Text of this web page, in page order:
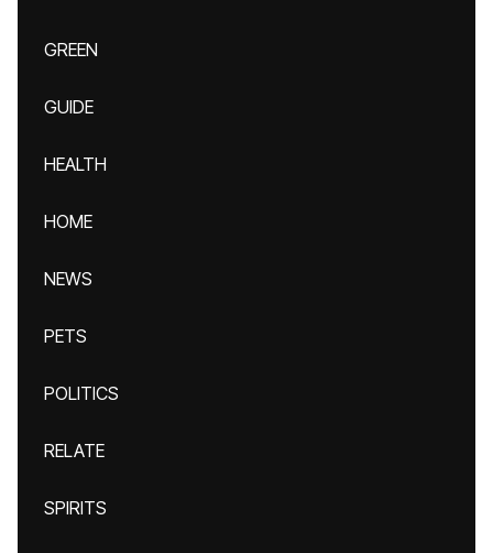
GREEN
GUIDE
HEALTH
HOME
NEWS
PETS
POLITICS
RELATE
SPIRITS